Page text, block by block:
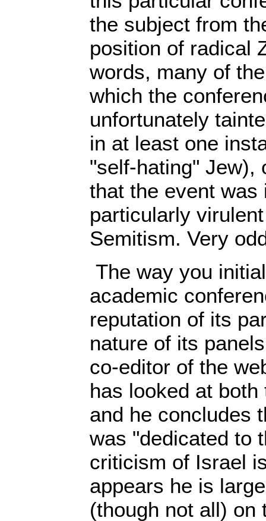
the subject from
position of radical
words, many of
which the
unfortunately
in at least one
"self-hating" Jew),
that the event
particularly
Semitism. Very
The way you
academic
reputation of its
nature of its
co-editor of the
has looked at
and he concludes
was "dedicated to
criticism of Israel
appears he is
(though not all) on